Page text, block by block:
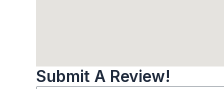
Submit A Review!